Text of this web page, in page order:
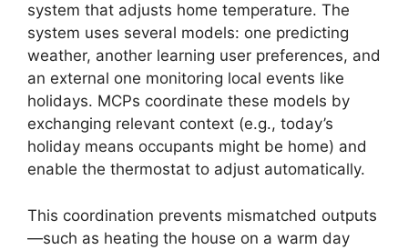
system that adjusts home temperature. The
system uses several models: one predicting
weather, another learning user preferences, and
an external one monitoring local events like
holidays. MCPs coordinate these models by
exchanging relevant context (e.g., today’s
holiday means occupants might be home) and
enable the thermostat to adjust automatically.
This coordination prevents mismatched outputs
—such as heating the house on a warm day